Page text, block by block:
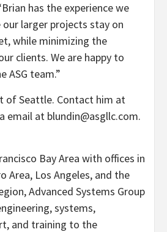
has the experience we
larger projects stay on
while minimizing the
clients. We are happy to
ASG team.”
of Seattle. Contact him at
email at blundin@asgllc.com.
Bay Area with offices in
Area, Los Angeles, and the
Advanced Systems Group
systems,
and training to the